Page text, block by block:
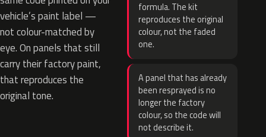
vehicle’s paint label —
not colour-matched by
eye. On panels that still
carry their factory paint,
that reproduces the
original tone.
formula. The kit
reproduces the original
colour, not the faded
one.
A panel that has already
been resprayed is no
longer the factory
colour, so the code will
not describe it.